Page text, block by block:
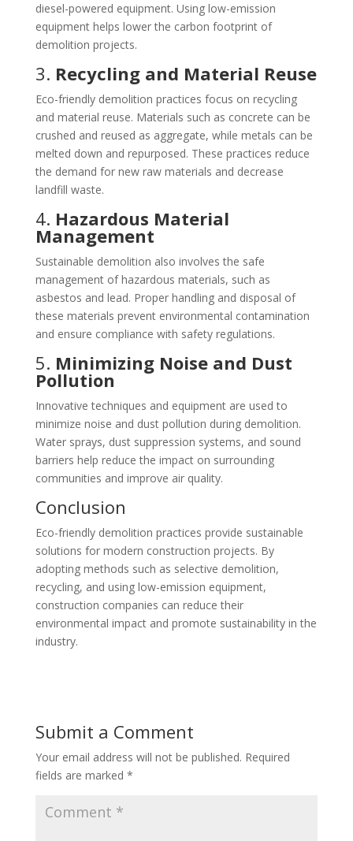
diesel-powered equipment. Using low-emission
equipment helps lower the carbon footprint of
demolition projects.
3. Recycling and Material Reuse
Eco-friendly demolition practices focus on recycling
and material reuse. Materials such as concrete can be
crushed and reused as aggregate, while metals can be
melted down and repurposed. These practices reduce
the demand for new raw materials and decrease
landfill waste.
4. Hazardous Material
Management
Sustainable demolition also involves the safe
management of hazardous materials, such as
asbestos and lead. Proper handling and disposal of
these materials prevent environmental contamination
and ensure compliance with safety regulations.
5. Minimizing Noise and Dust
Pollution
Innovative techniques and equipment are used to
minimize noise and dust pollution during demolition.
Water sprays, dust suppression systems, and sound
barriers help reduce the impact on surrounding
communities and improve air quality.
Conclusion
Eco-friendly demolition practices provide sustainable
solutions for modern construction projects. By
adopting methods such as selective demolition,
recycling, and using low-emission equipment,
construction companies can reduce their
environmental impact and promote sustainability in the
industry.
Submit a Comment
Your email address will not be published. Required
fields are marked *